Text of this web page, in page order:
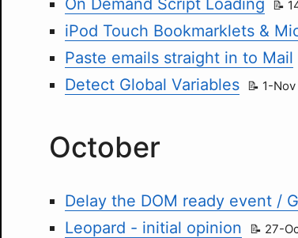
iPod Touch Bookmarklets &
Paste emails straight in to Mail
Detect Global Variables 1-
October
Delay the DOM ready event /
Leopard - initial opinion 27-